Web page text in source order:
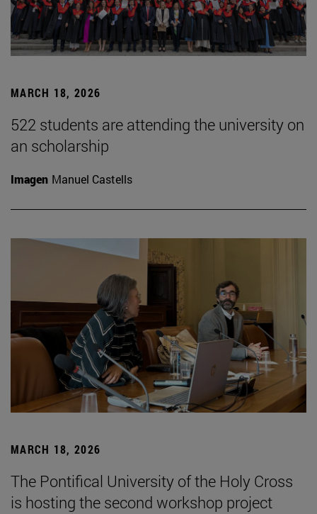
MARCH 18, 2026
522 students are attending the university on
an scholarship
Imagen Manuel Castells
MARCH 18, 2026
The Pontifical University of the Holy Cross
is hosting the second workshop project